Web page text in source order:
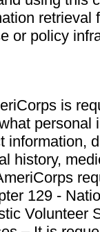
retrieval
or policy
is
personal
information,
history,
129 -
Volunteer